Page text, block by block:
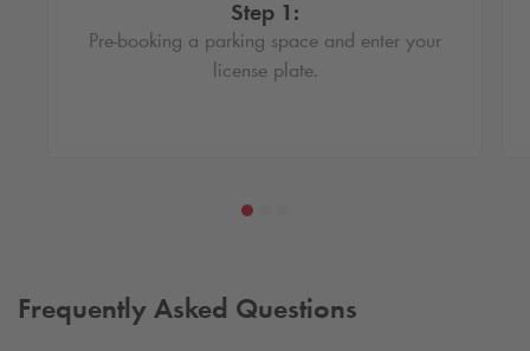
Step 1:
Pre-booking a parking space and enter your
license plate.
Frequently Asked Questions